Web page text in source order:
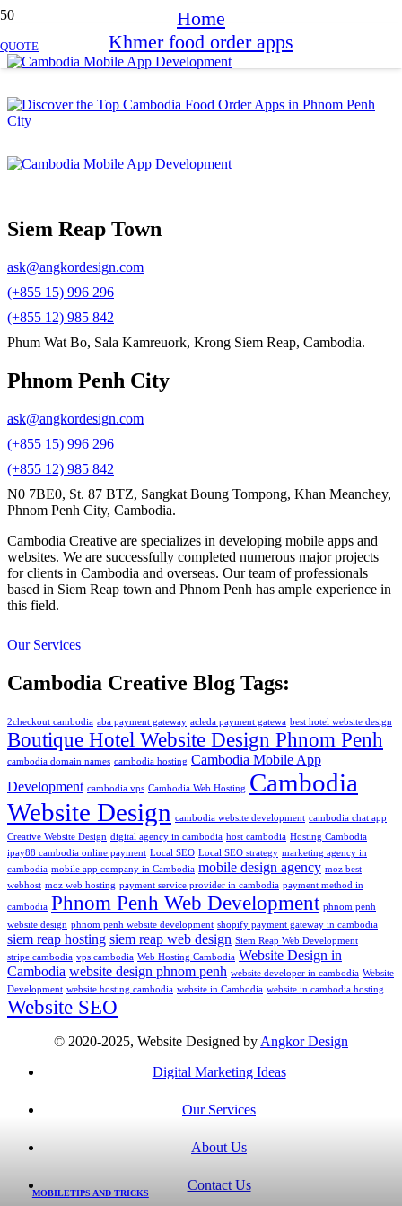
QUOTE
Home
Khmer food order apps
MOBILETIPS AND TRICKS
Siem Reap Town
ask@angkordesign.com
(+855 15) 996 296
(+855 12) 985 842
Phum Wat Bo, Sala Kamreuork, Krong Siem Reap, Cambodia.
Phnom Penh City
ask@angkordesign.com
(+855 15) 996 296
(+855 12) 985 842
N0 7BE0, St. 87 BTZ, Sangkat Boung Tompong, Khan Meanchey,
Phnom Penh City, Cambodia.
Cambodia Creative are specializes in developing mobile apps and
websites. We are successfully completed numerous major projects
for clients in Cambodia and overseas. Our team of professionals
based in Siem Reap town and Phnom Penh has ample experience in
this field.
Our Services
Cambodia Creative Blog Tags:
2checkout cambodia aba payment gateway acleda payment gatewa best hotel website design
Boutique Hotel Website Design Phnom Penh
cambodia domain names cambodia hosting Cambodia Mobile App
Development cambodia vps Cambodia Web Hosting Cambodia
Website Design cambodia website development cambodia chat app
Creative Website Design digital agency in cambodia host cambodia Hosting Cambodia
ipay88 cambodia online payment Local SEO Local SEO strategy marketing agency in
cambodia mobile app company in Cambodia mobile design agency moz best
webhost moz web hosting payment service provider in cambodia payment method in
cambodia Phnom Penh Web Development phnom penh
website design phnom penh website development shopify payment gateway in cambodia
siem reap hosting siem reap web design Siem Reap Web Development
stripe cambodia vps cambodia Web Hosting Cambodia Website Design in
Cambodia website design phnom penh website developer in cambodia Website
Development website hosting cambodia website in Cambodia website in cambodia hosting
Website SEO
© 2020-2025, Website Designed byAngkor Design
Digital Marketing Ideas
Our Services
About Us
Contact Us